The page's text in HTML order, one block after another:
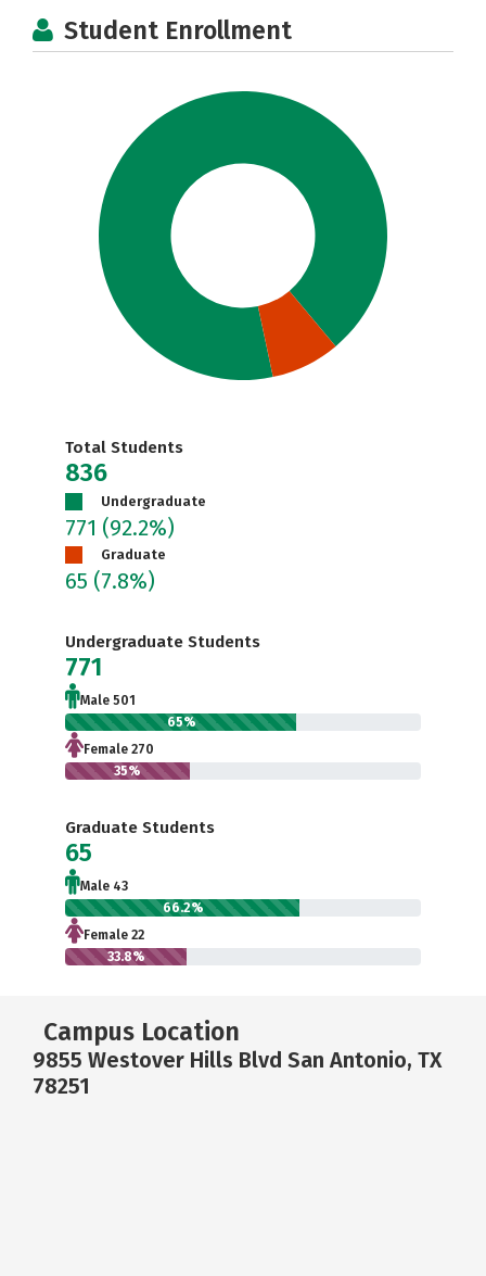
Student Enrollment
Total Students
836
Undergraduate
771 (92.2%)
Graduate
65 (7.8%)
Undergraduate Students
771
Male 501
65%
Female 270
35%
Graduate Students
65
Male 43
66.2%
Female 22
33.8%
Campus Location
9855 Westover Hills Blvd San Antonio, TX
78251